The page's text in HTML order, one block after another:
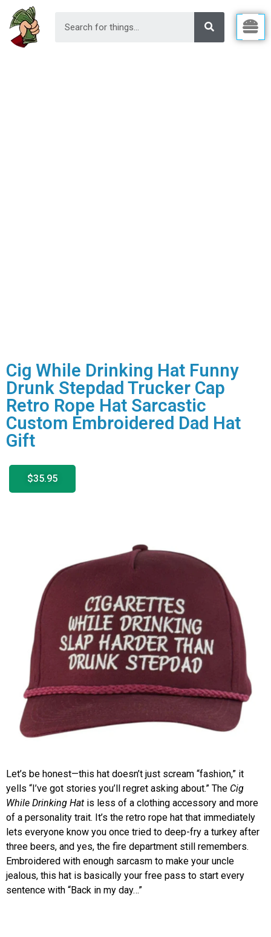
Cig While Drinking Hat Funny
Drunk Stepdad Trucker Cap
Retro Rope Hat Sarcastic
Custom Embroidered Dad Hat
Gift
$35.95
Let’s be honest—this hat doesn’t just scream “fashion,” it
yells “I’ve got stories you’ll regret asking about.” The Cig
While Drinking Hat is less of a clothing accessory and more
of a personality trait. It’s the retro rope hat that immediately
lets everyone know you once tried to deep-fry a turkey after
three beers, and yes, the fire department still remembers.
Embroidered with enough sarcasm to make your uncle
jealous, this hat is basically your free pass to start every
sentence with “Back in my day…”